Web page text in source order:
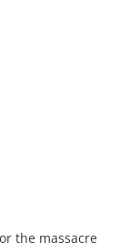
the massacre